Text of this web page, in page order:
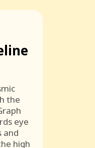
the
eye
and
high